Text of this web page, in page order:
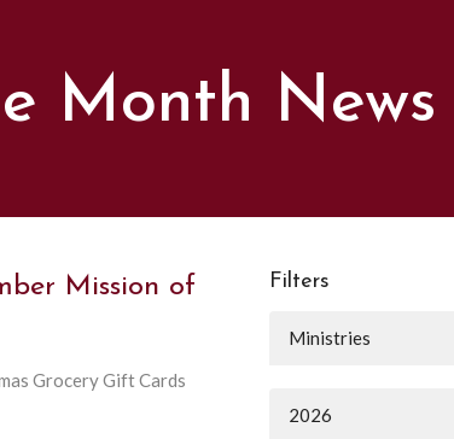
Month News
Mission of
Grocery Gift Cards
Filters
Ministries
2026